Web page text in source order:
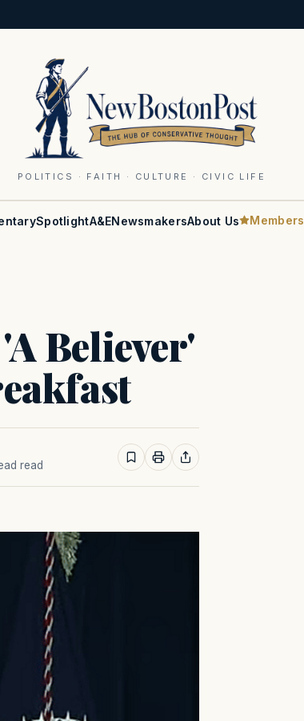
POLITICS · FAITH · CULTURE · CIVIC LIFE
SpotlightA&ENewsmakersAbout Us Members
Believer'
read